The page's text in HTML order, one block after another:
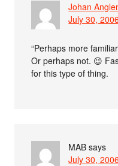
Johan
July 30,
“Perhaps more
Or perhaps not. 😉
for this type of thing.
MAB says
July 30,